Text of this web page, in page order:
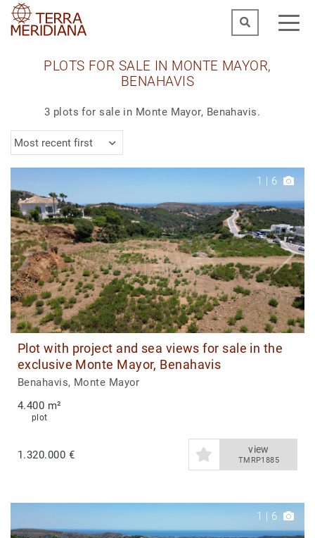
PLOTS FOR SALE IN MONTE MAYOR,
BENAHAVIS
3 plots for sale in Monte Mayor, Benahavis.
Most recent first
1 | 6
Plot with project and sea views for sale in the
exclusive Monte Mayor, Benahavis
Benahavis, Monte Mayor
4.400 m²
plot
1.320.000 € view
TMRP1885
1 6